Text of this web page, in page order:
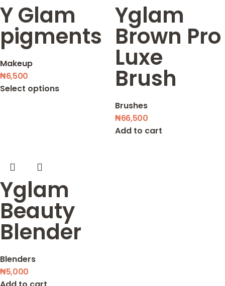
Y Glam
pigments
Makeup
₦6,500
Select options
Yglam
Brown Pro
Luxe
Brush
Brushes
₦66,500
Add to cart
Yglam
Beauty
Blender
Blenders
₦5,000